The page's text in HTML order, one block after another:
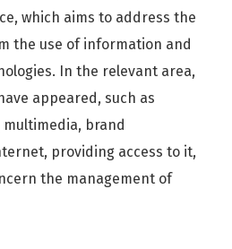
which aims to address the
the use of information and
In the relevant area,
appeared, such as
brand
providing access to it,
the management of